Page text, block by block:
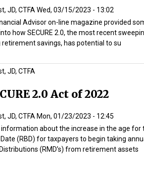
JD, CTFAWed, 03/15/2023 - 13:02
Advisor on-line magazine provided
how SECURE 2.0, the most recent
savings, has potential to su
JD, CTFA
2.0 Act of 2022
JD, CTFA Mon, 01/23/2023 - 12:45
information about the increase in the age for
(RBD) for taxpayers to begin taking
(RMD’s) from retirement assets